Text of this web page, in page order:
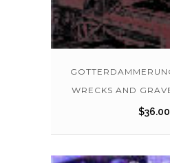
WRECKS AND
$36.00